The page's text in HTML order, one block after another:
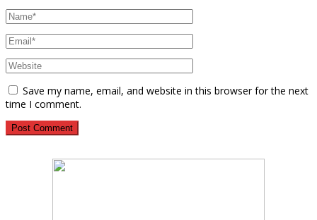
Save my name, email, and website in this browser for the next
time I comment.